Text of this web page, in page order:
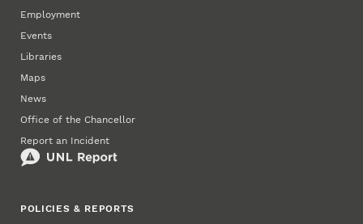
Employment
Events
Libraries
Maps
News
Office of the Chancellor
Report an Incident
POLICIES & REPORTS